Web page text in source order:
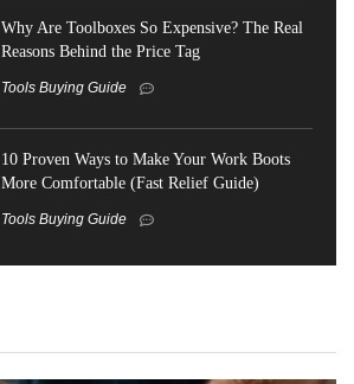
Why Are Toolboxes So Expensive? The Real
Reasons Behind the Price Tag
Tools Buying Guide
10 Proven Ways to Make Your Work Boots
More Comfortable (Fast Relief Guide)
Tools Buying Guide